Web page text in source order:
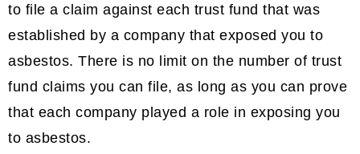
to file a claim against each trust fund that was
established by a company that exposed you to
asbestos. There is no limit on the number of trust
fund claims you can file, as long as you can prove
that each company played a role in exposing you
to asbestos.